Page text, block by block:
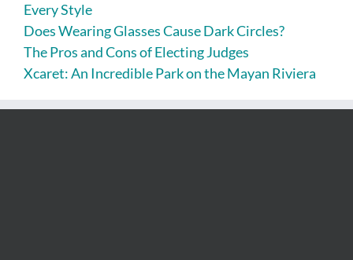
Every Style
Does Wearing Glasses Cause Dark Circles?
The Pros and Cons of Electing Judges
Xcaret: An Incredible Park on the Mayan Riviera